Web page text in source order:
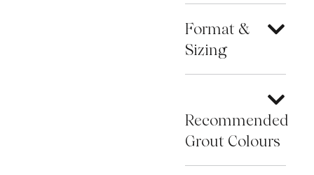
Format &
Sizing
Recommended
Grout Colours